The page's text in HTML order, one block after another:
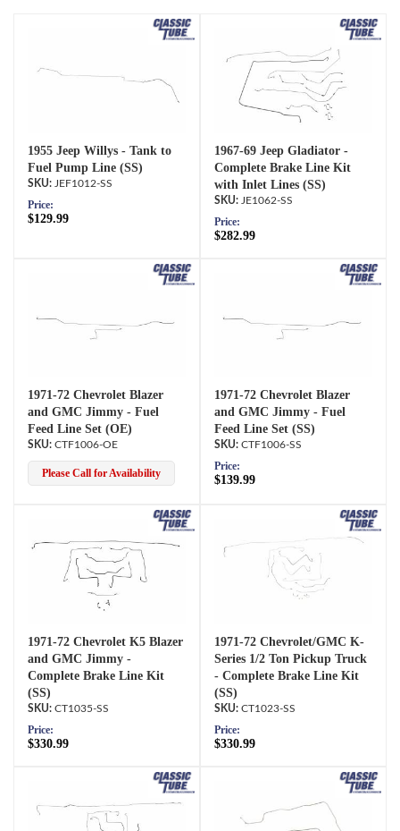
1955 Jeep Willys - Tank to
Fuel Pump Line (SS)
JEF1012-SS
Price:
$129.99
1967-69 Jeep Gladiator -
Complete Brake Line Kit
with Inlet Lines (SS)
JE1062-SS
Price:
$282.99
1971-72 Chevrolet Blazer
and GMC Jimmy - Fuel
Feed Line Set (OE)
CTF1006-OE
Please Call for Availability
1971-72 Chevrolet Blazer
and GMC Jimmy - Fuel
Feed Line Set (SS)
CTF1006-SS
Price:
$139.99
1971-72 Chevrolet K5 Blazer
and GMC Jimmy -
Complete Brake Line Kit
(SS)
CT1035-SS
Price:
$330.99
1971-72 Chevrolet/GMC K-
Series 1/2 Ton Pickup Truck
- Complete Brake Line Kit
(SS)
CT1023-SS
Price:
$330.99